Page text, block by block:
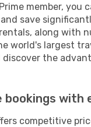
member, you
save
along with
world's largest
the
with
competitive